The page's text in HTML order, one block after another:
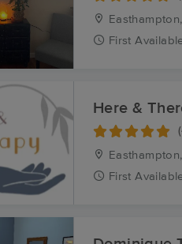
First
Here &
First